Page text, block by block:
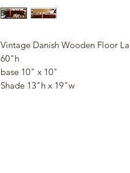
Vintage Danish Wooden Floor
60"h
base 10" x 10"
Shade 13"h x 19"w